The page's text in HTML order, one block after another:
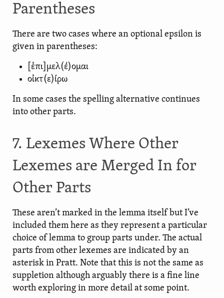
Parentheses
There are two cases where an optional epsilon is
given in parentheses:
[ἐπι]μελ(έ)ομαι
οἰκτ(ε)ίρω
In some cases the spelling alternative continues
into other parts.
7. Lexemes Where Other
Lexemes are Merged In for
Other Parts
These aren’t marked in the lemma itself but I’ve
included them here as they represent a particular
choice of lemma to group parts under. The actual
parts from other lexemes are indicated by an
asterisk in Pratt. Note that this is not the same as
suppletion although arguably there is a fine line
worth exploring in more detail at some point.